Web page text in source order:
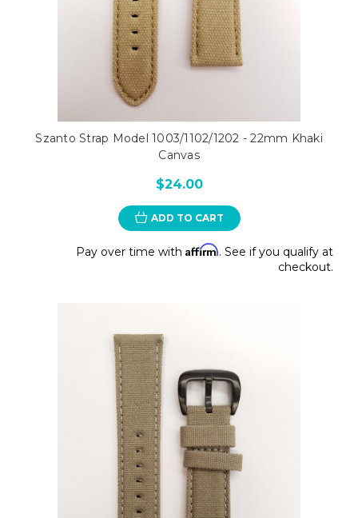
Szanto Strap Model 1003/1102/1202 - 22mm Khaki
Canvas
$24.00
ADD TO CART
Pay over time with Affirm. See if you qualify at
checkout.